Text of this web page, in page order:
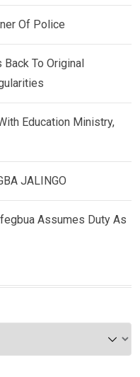
Of Police
To Original
Education Ministry,
JALINGO
Assumes Duty As